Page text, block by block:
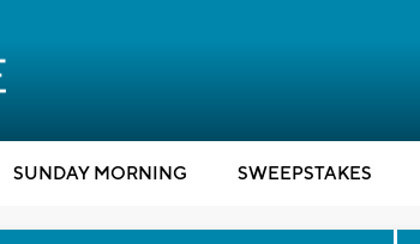
SUNDAY MORNING SWEEPSTAKES